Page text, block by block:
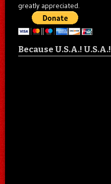
greatly appreciated.
Because U.S.A.! U.S.A.!